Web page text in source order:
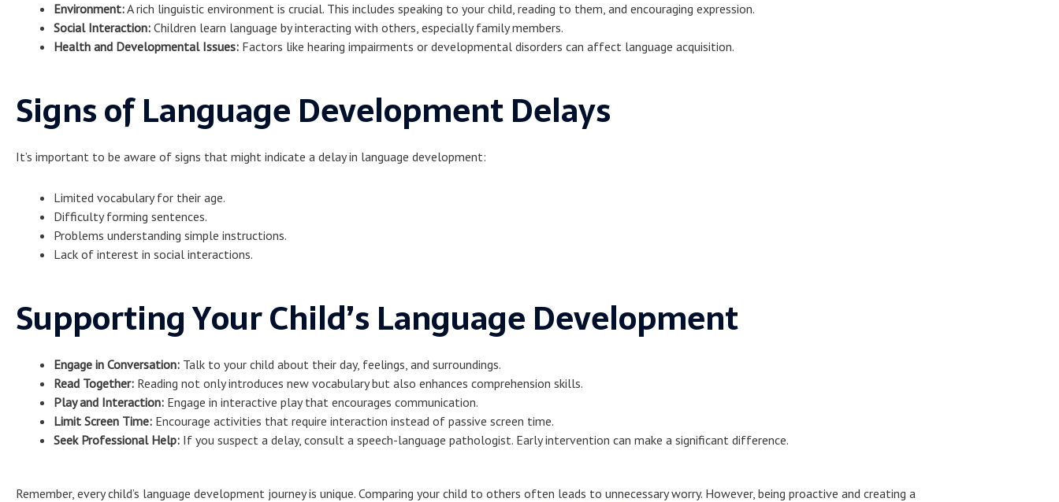
Environment:A rich linguistic environment is crucial. This includes speaking to your child, reading to them, and encouraging expression.
Social Interaction: Children learn language by interacting with others, especially family members.
Health and Developmental Issues: Factors like hearing impairments or developmental disorders can affect language acquisition.
Signs of Language Development Delays
It’s important to be aware of signs that might indicate a delay in language development:
Limited vocabulary for their age.
Difficulty forming sentences.
Problems understanding simple instructions.
Lack of interest in social interactions.
Supporting Your Child’s Language Development
Engage in Conversation: Talk to your child about their day, feelings, and surroundings.
Read Together: Reading not only introduces new vocabulary but also enhances comprehension skills.
Play and Interaction: Engage in interactive play that encourages communication.
Limit Screen Time: Encourage activities that require interaction instead of passive screen time.
Seek Professional Help: If you suspect a delay, consult a speech-language pathologist. Early intervention can make a significant difference.
Remember, every child’s language development journey is unique. Comparing your child to others often leads to unnecessary worry. However, being proactive and creating a